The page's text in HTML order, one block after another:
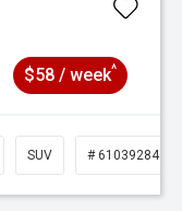
$58 / week^
SUV # 61039284